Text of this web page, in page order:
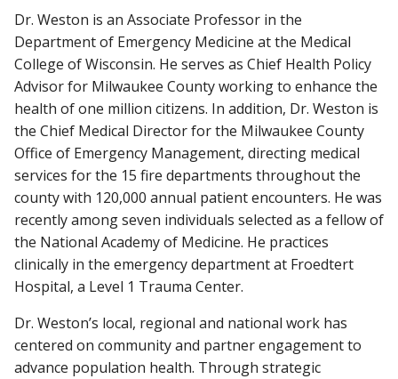
Dr. Weston is an Associate Professor in the
Department of Emergency Medicine at the Medical
College of Wisconsin. He serves as Chief Health Policy
Advisor for Milwaukee County working to enhance the
health of one million citizens. In addition, Dr. Weston is
the Chief Medical Director for the Milwaukee County
Office of Emergency Management, directing medical
services for the 15 fire departments throughout the
county with 120,000 annual patient encounters. He was
recently among seven individuals selected as a fellow of
the National Academy of Medicine. He practices
clinically in the emergency department at Froedtert
Hospital, a Level 1 Trauma Center.
Dr. Weston’s local, regional and national work has
centered on community and partner engagement to
advance population health. Through strategic